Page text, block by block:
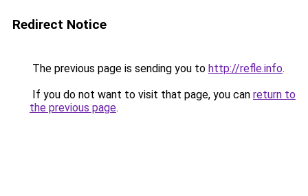
Redirect Notice
The previous page is sending you to http://refle.info.
If you do not want to visit that page, you can return to
the previous page.